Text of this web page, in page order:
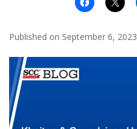
Published on September 6, 2023